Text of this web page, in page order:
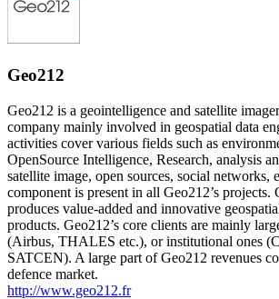
Geo212
Geo212 is a geointelligence and satellite
company mainly involved in geospatial data
activities cover various fields such as
OpenSource Intelligence, Research, analysis
satellite image, open sources, social networks,
component is present in all Geo212’s projects.
produces value-added and innovative
products. Geo212’s core clients are mainly
(Airbus, THALES etc.), or institutional ones
SATCEN). A large part of Geo212 revenues
defence market.
http://www.geo212.fr